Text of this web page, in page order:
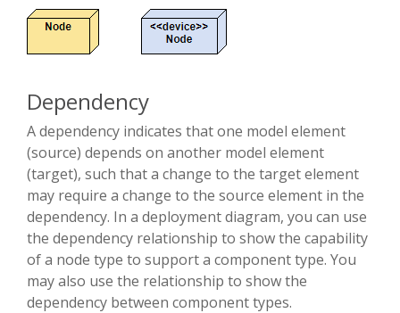
Dependency
A dependency indicates that one model element
(source) depends on another model element
(target), such that a change to the target element
may require a change to the source element in the
dependency. In a deployment diagram, you can use
the dependency relationship to show the capability
of a node type to support a component type. You
may also use the relationship to show the
dependency between component types.